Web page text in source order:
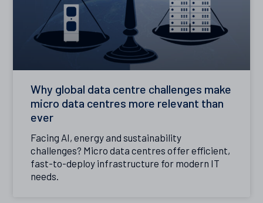
Why global data centre challenges make
micro data centres more relevant than
ever
Facing AI, energy and sustainability
challenges? Micro data centres offer efficient,
fast-to-deploy infrastructure for modern IT
needs.